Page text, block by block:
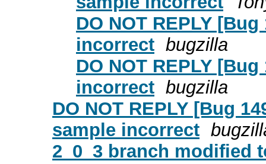
DO NOT REPLY
incorrect bugzilla
DO NOT REPLY
incorrect bugzilla
DO NOT REPLY [Bug
sample incorrect
2_0_3 branch modified